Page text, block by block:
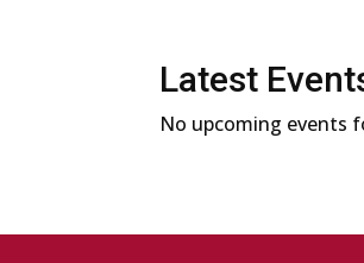
Latest
No upcoming events